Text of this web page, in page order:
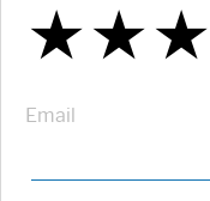
★
★★
★★★
★★★
★★★
Email